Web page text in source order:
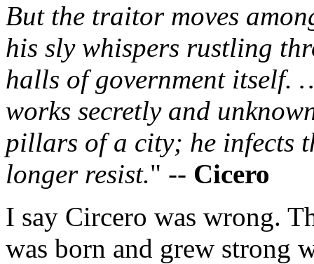
But the traitor moves
his sly whispers rustling
halls of government itself.
works secretly and
pillars of a city; he infects
longer resist." -- Cicero
I say Circero was wrong.
was born and grew strong